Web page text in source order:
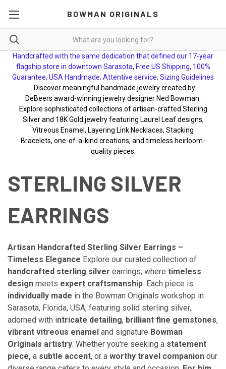
BOWMAN ORIGINALS
Handcrafted with the same dedication that defined our 17-year
flagship store in downtown Sarasota, Free US Shipping, 100%
Guarantee, USA Handmade, Attentive service, Sizing Guidelines
Discover meaningful handmade jewelry created by
DeBeers award-winning jewelry designer Ned Bowman.
Explore sophisticated collections of artisan-crafted Sterling
Silver and 18K Gold jewelry featuring Laurel Leaf designs,
Vitreous Enamel, Layering Link Necklaces, Stacking
Bracelets, one-of-a-kind creations, and timeless heirloom-
quality pieces.
STERLING SILVER
EARRINGS
Artisan Handcrafted Sterling Silver Earrings –
Timeless Elegance Explore our curated collection of
handcrafted sterling silver earrings, where timeless
design meets expert craftsmanship. Each piece is
individually made in the Bowman Originals workshop in
Sarasota, Florida, USA, featuring solid sterling silver,
adorned with intricate detailing, brilliant fine gemstones,
vibrant vitreous enamel and signature Bowman
Originals artistry. Whether you're seeking a statement
piece, a subtle accent, or a worthy travel companion our